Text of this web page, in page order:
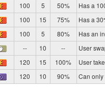
100 5 50% Has a
100 15 75% Has a
100 5 80% Has an
-- 10 -- User
120 15 100% User
120 10 90% Can only